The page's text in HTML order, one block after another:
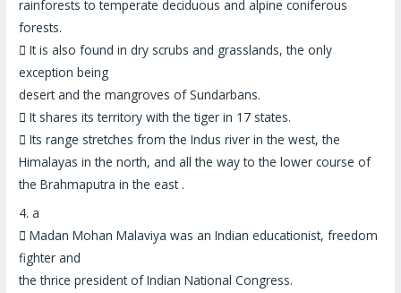
rainforests to temperate deciduous and alpine coniferous
forests.
It is also found in dry scrubs and grasslands,the only
exception being
desert and the mangroves of Sundarbans.
It shares its territory with the tiger in 17 states.
Its range stretches from theIndus river in the west, the
Himalayas in the north, and all the way to the lower course of
theBrahmaputra in the east.
4.a
Madan Mohan Malaviya was an Indianeducationist, freedom
fighterand
the thrice president of Indian National Congress.